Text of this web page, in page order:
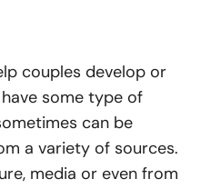
couples develop or
some type of
can be
a variety of sources.
media or even from